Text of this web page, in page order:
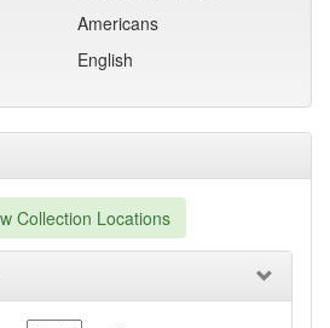
Collection Locations
Americans
English